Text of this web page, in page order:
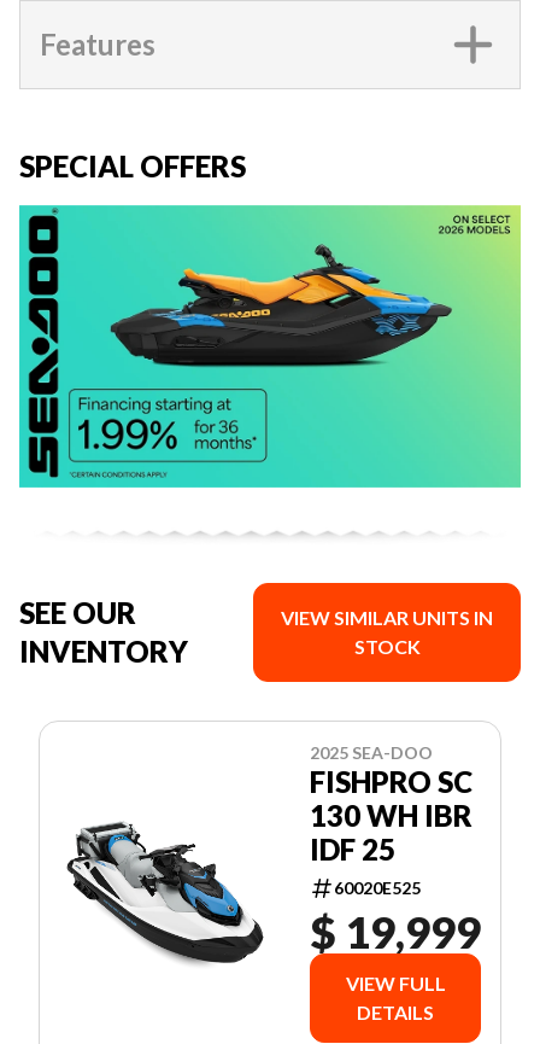
Features
SPECIAL OFFERS
SEE OUR
INVENTORY
VIEW SIMILAR UNITS IN
STOCK
2025 SEA-DOO
FISHPRO SC
130 WH IBR
IDF 25
60020E525
$ 19,999
VIEW FULL
DETAILS